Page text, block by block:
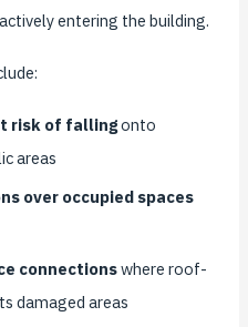
entering the building.
risk of fallingonto
areas
over occupied spaces
connectionswhere roof-
damaged areas